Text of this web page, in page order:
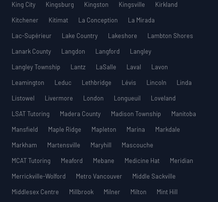
King City
Kingsburg Kingston Kingsville
Kirkland
Kitchener
Kitimat La Conception
La Mirada
Lac-Supérieur
Lake Country Lakeshore
Lambton Shores
Lanark County
Langdon Langford
Langley
Langley Township
Lantz LaSalle Laval
Lavon
Leamington
Leduc Lethbridge Lévis Lincoln
Linda
Listowel
Livermore London Longueuil
Loveland
LSAT Tutoring
Madera County Madison Township
Manitoba
Mansfield
Maple Ridge Mapleton Marina
Markdale
Markham
Martensville Maryhill
Mascouche
MCAT Tutoring
Meaford Mebane Medicine Hat
Meridian
Merrickville-Wolford
Metro Vancouver
Middle Sackville
Middlesex Centre
Millbrook Milner Milton
Mint Hill